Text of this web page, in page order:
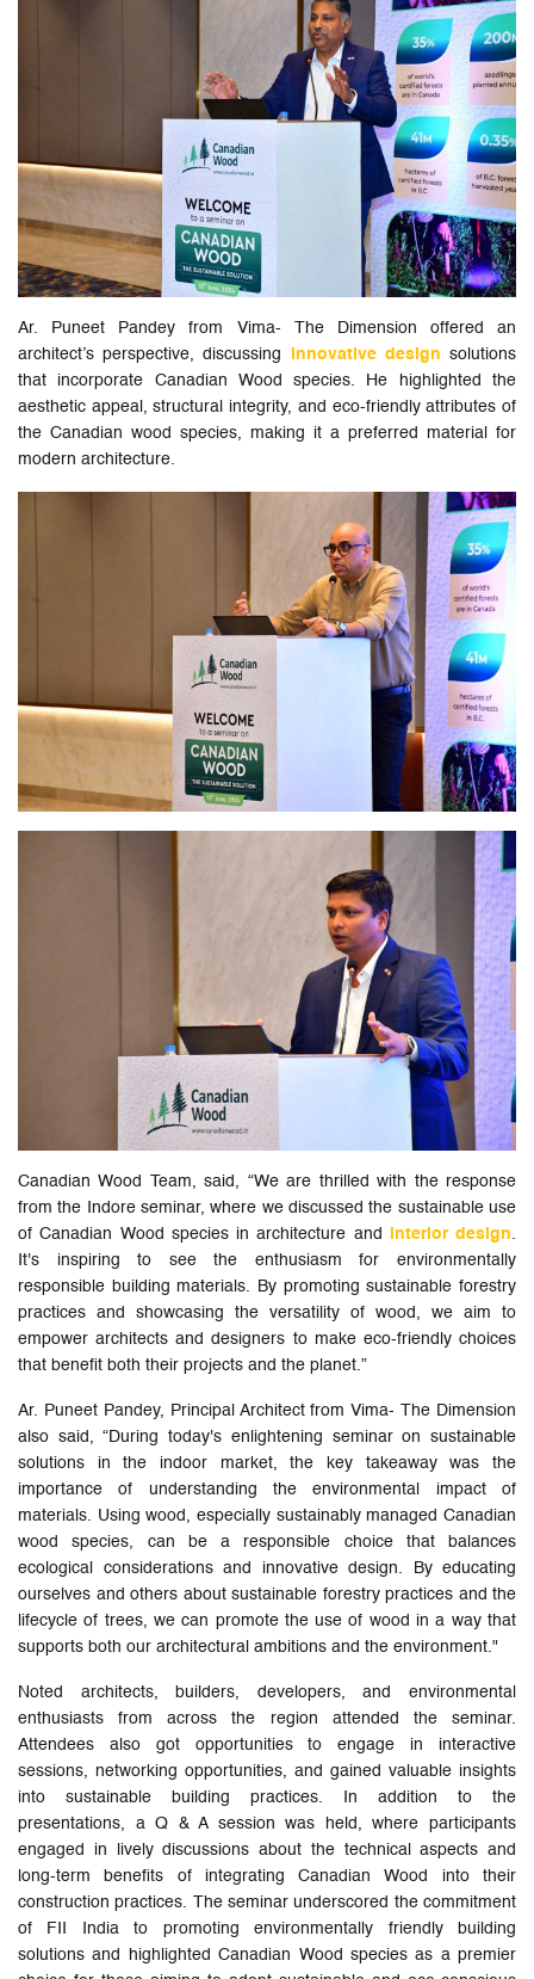
Ar. Puneet Pandey from Vima- The Dimension offered an
architect’s perspective, discussing
innovative design solutions
that incorporate Canadian Wood species. He highlighted the
aesthetic appeal, structural integrity, and eco-friendly attributes of
the Canadian wood species, making it a preferred material for
modern architecture.
Canadian Wood Team, said, “We are thrilled with the response
from the Indore seminar, where we discussed the sustainable use
of Canadian Wood species in architecture and
interior design
It's inspiring to see the enthusiasm for environmentally
responsible building materials. By promoting sustainable forestry
practices and showcasing the versatility of wood, we aim to
empower architects and designers to make eco-friendly choices
that benefit both their projects and the planet.”
Ar. Puneet Pandey, Principal Architect from Vima- The Dimension
also said, “During today's enlightening seminar on sustainable
solutions in the indoor market, the key takeaway was the
importance of understanding the environmental impact of
materials. Using wood, especially sustainably managed Canadian
wood species, can be a responsible choice that balances
ecological considerations and innovative design. By educating
ourselves and others about sustainable forestry practices and the
lifecycle of trees, we can promote the use of wood in a way that
supports both our architectural ambitions and the environment."
Noted architects, builders, developers, and environmental
enthusiasts from across the region attended the seminar.
Attendees also got opportunities to engage in interactive
sessions, networking opportunities, and gained valuable insights
into sustainable building practices. In addition to the
presentations, a Q & A session was held, where participants
engaged in lively discussions about the technical aspects and
long-term benefits of integrating Canadian Wood into their
construction practices. The seminar underscored the commitment
of FII India to promoting environmentally friendly building
solutions and highlighted Canadian Wood species as a premier